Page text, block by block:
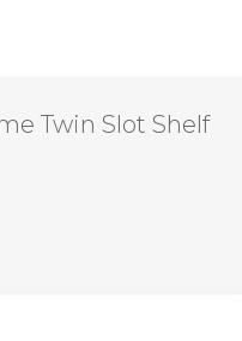
Twin Slot Shelf